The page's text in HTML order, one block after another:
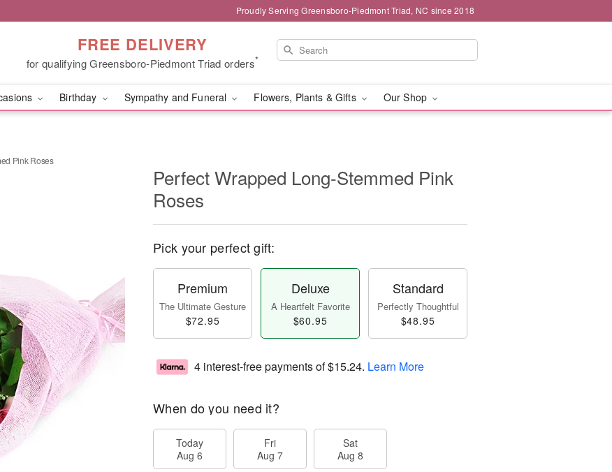
Proudly Serving Greensboro-Piedmont Triad, NC since 2018
FREE DELIVERY
for qualifying Greensboro-Piedmont Triad orders*
Birthday Sympathy and Funeral Flowers, Plants & Gifts Our Shop
Pink Roses
Perfect Wrapped Long-Stemmed Pink
Roses
Pick your perfect gift:
Premium
The Ultimate Gesture
$72.95
Deluxe
A Heartfelt Favorite
$60.95
Standard
Perfectly Thoughtful
$48.95
4 interest-free payments of$15.24. Learn More
When do you need it?
Today
Aug 6
Fri
Aug 7
Sat
Aug 8